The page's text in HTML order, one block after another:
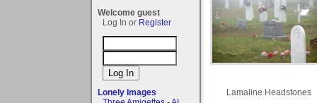
Welcome guest
Log In or Register
Lonely Images
Lamaline Headstones